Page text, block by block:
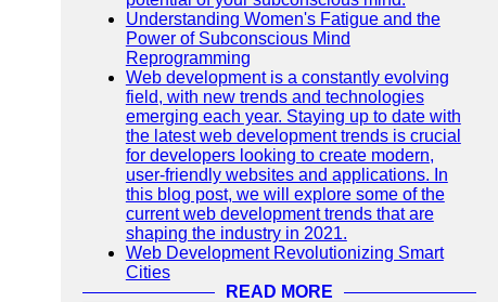
Understanding Women's Fatigue and the
Power of Subconscious Mind
Reprogramming
Web development is a constantly evolving
field, with new trends and technologies
emerging each year. Staying up to date with
the latest web development trends is crucial
for developers looking to create modern,
user-friendly websites and applications. In
this blog post, we will explore some of the
current web development trends that are
shaping the industry in 2021.
Web Development Revolutionizing Smart
Cities
READ MORE